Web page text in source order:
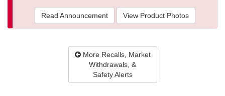
Read Announcement View Product Photos
More Recalls, Market
Withdrawals, &
Safety Alerts